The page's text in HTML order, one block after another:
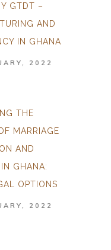
GTDT –
AND
IN GHANA
2022
THE
MARRIAGE
AND
GHANA:
OPTIONS
2022